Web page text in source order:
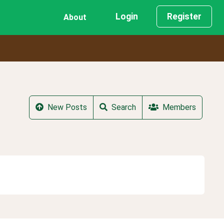
About Login Register
New Posts Search Members